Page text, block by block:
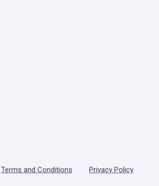
Terms and Conditions Privacy Policy